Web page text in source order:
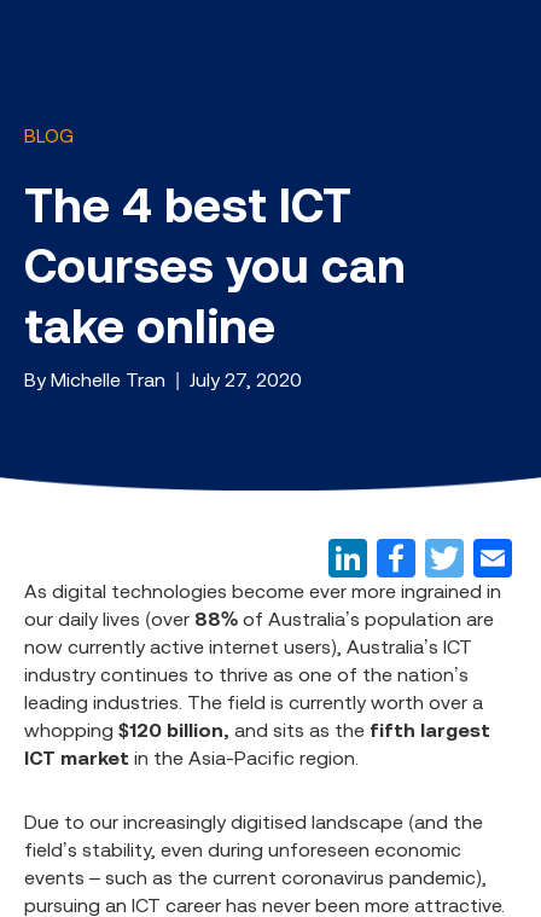
BLOG
The 4 best ICT
Courses you can
take online
By Michelle Tran | July 27, 2020
As digital technologies become ever more ingrained in
our daily lives (over 88% of Australia’s population are
now currently active internet users), Australia’s ICT
industry continues to thrive as one of the nation’s
leading industries. The field is currently worth over a
whopping $120 billion, and sits as the fifth largest
ICT market in the Asia-Pacific region.
Due to our increasingly digitised landscape (and the
field’s stability, even during unforeseen economic
events – such as the current coronavirus pandemic),
pursuing an ICT career has never been more attractive.